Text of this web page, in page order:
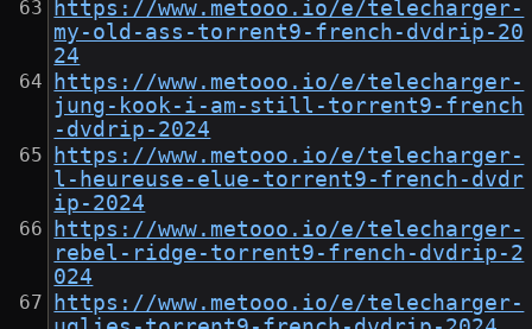
https://www.metooo.io/e/telecharger-
my-old-ass-torrent9-french-dvdrip-20
24
https://www.metooo.io/e/telecharger-
jung-kook-i-am-still-torrent9-french
-dvdrip-2024
https://www.metooo.io/e/telecharger-
l-heureuse-elue-torrent9-french-dvdr
ip-2024
https://www.metooo.io/e/telecharger-
rebel-ridge-torrent9-french-dvdrip-2
024
https://www.metooo.io/e/telecharger-